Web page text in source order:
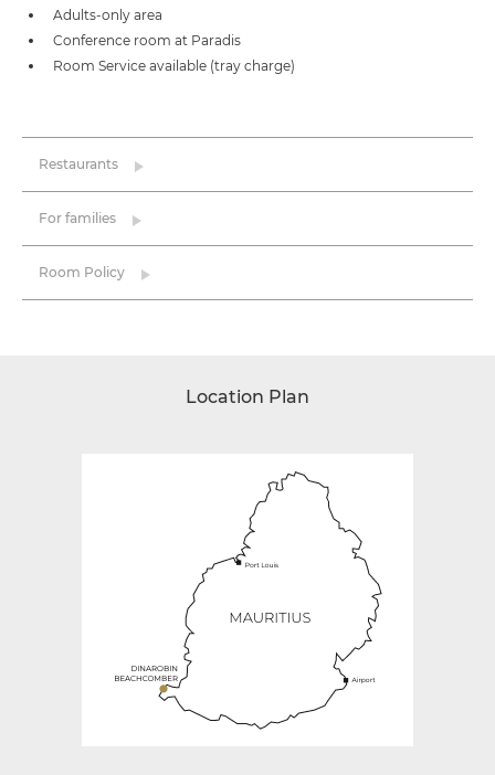
Adults-only area
Conference room at Paradis
Room Service available (tray charge)
Restaurants
For families
Room Policy
Location Plan